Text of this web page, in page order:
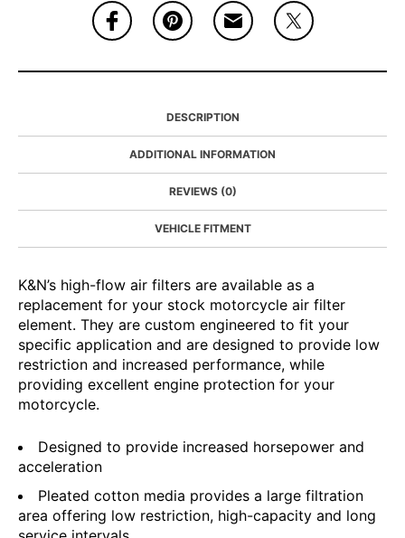
DESCRIPTION
ADDITIONAL INFORMATION
REVIEWS (0)
VEHICLE FITMENT
K&N’s high-flow air filters are available as a
replacement for your stock motorcycle air filter
element. They are custom engineered to fit your
specific application and are designed to provide low
restriction and increased performance, while
providing excellent engine protection for your
motorcycle.
Designed to provide increased horsepower and
acceleration
Pleated cotton media provides a large filtration
area offering low restriction, high-capacity and long